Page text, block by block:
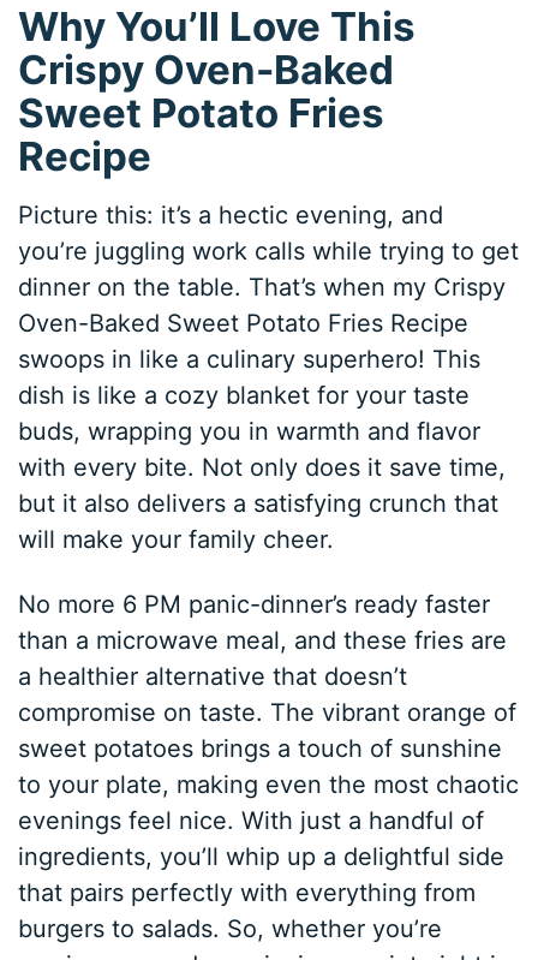
Why You’ll Love This
Crispy Oven-Baked
Sweet Potato Fries
Recipe
Picture this: it’s a hectic evening, and
you’re juggling work calls while trying to get
dinner on the table. That’s when my Crispy
Oven-Baked Sweet Potato Fries Recipe
swoops in like a culinary superhero! This
dish is like a cozy blanket for your taste
buds, wrapping you in warmth and flavor
with every bite. Not only does it save time,
but it also delivers a satisfying crunch that
will make your family cheer.
No more 6 PM panic-dinner’s ready faster
than a microwave meal, and these fries are
a healthier alternative that doesn’t
compromise on taste. The vibrant orange of
sweet potatoes brings a touch of sunshine
to your plate, making even the most chaotic
evenings feel nice. With just a handful of
ingredients, you’ll whip up a delightful side
that pairs perfectly with everything from
burgers to salads. So, whether you’re